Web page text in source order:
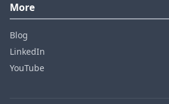
More
Blog
LinkedIn
YouTube